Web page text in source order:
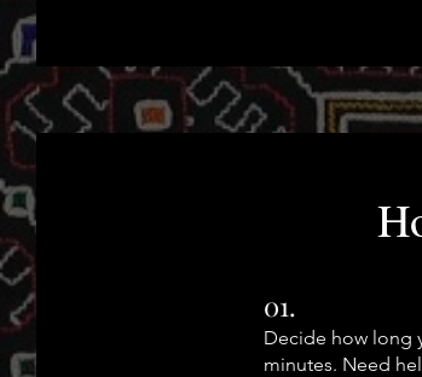
01.
Decide how long
minutes. Need